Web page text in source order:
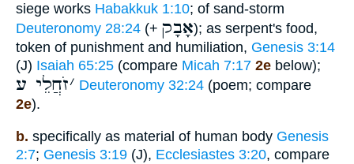
siege works Habakkuk 1:10; of sand-storm
Deuteronomy 28:24 (+ אָבָק); as serpent's food,
token of punishment and humiliation, Genesis 3:14
(J) Isaiah 65:25 (compare Micah 7:17 2e below);
׳זֹחֲלֵי ע Deuteronomy 32:24 (poem; compare
2e).
b. specifically as material of human body Genesis
2:7; Genesis 3:19 (J), Ecclesiastes 3:20, compare